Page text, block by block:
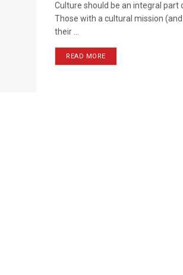
Culture should be an integral part
Those with a cultural mission
their ...
READ MORE